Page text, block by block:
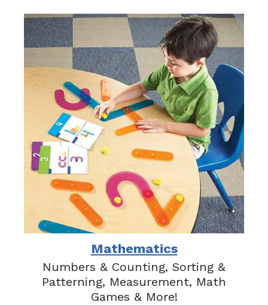
Mathematics
Numbers & Counting, Sorting &
Patterning, Measurement, Math
Games & More!